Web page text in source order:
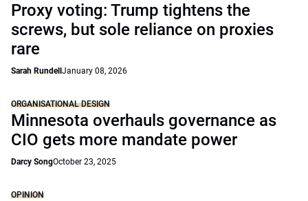
Proxy voting: Trump tightens the
screws, but sole reliance on proxies
rare
Sarah Rundell January 08, 2026
ORGANISATIONAL DESIGN
Minnesota overhauls governance as
CIO gets more mandate power
Darcy SongOctober 23, 2025
OPINION